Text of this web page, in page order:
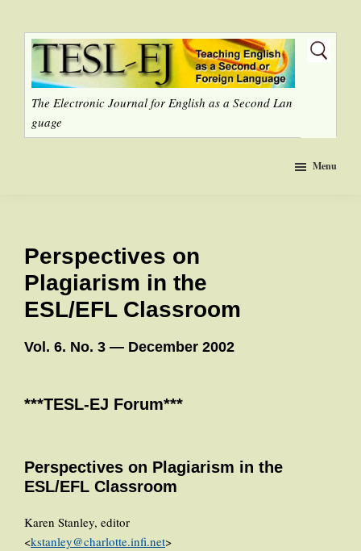
The Electronic Journal for English as a Second Lan
guage
Menu
Perspectives on
Plagiarism in the
ESL/EFL Classroom
Vol. 6. No. 3 — December 2002
***TESL-EJ Forum***
Perspectives on Plagiarism in the
ESL/EFL Classroom
Karen Stanley, editor
<kstanley@charlotte.infi.net>